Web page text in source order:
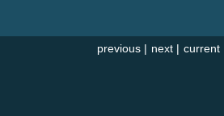
current
next |
previous |